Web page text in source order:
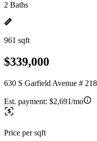
2 Baths
961 sqft
$339,000
630 S Garfield Avenue #
Est. payment: $2,691/mo
Price per sqft